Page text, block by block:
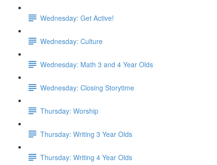
Wednesday: Get Active!
Wednesday: Culture
Wednesday: Math 3 and 4 Year Olds
Wednesday: Closing Storytime
Thursday: Worship
Thursday: Writing 3 Year Olds
Thursday: Writing 4 Year Olds